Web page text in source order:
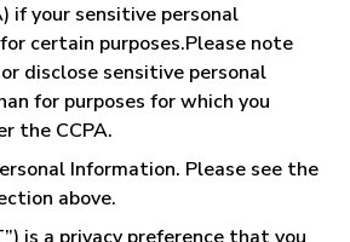
if your sensitive personal
certain purposes.Please note
disclose sensitive personal
for purposes for which you
the CCPA.
Information. Please see the
above.